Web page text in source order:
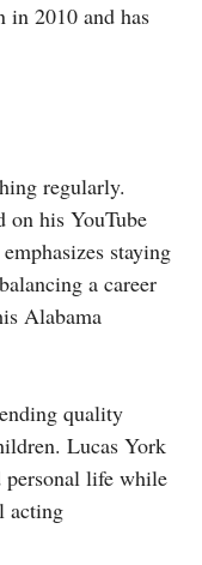
in 2010 and has
regularly.
on his YouTube
staying
a career
Alabama
quality
Lucas York
personal life while
acting